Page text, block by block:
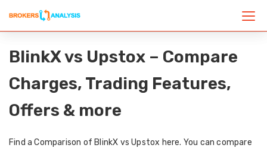
BlinkX vs Upstox – Compare
Charges, Trading Features,
Offers & more
Find a Comparison of BlinkX vs Upstox here. You can compare